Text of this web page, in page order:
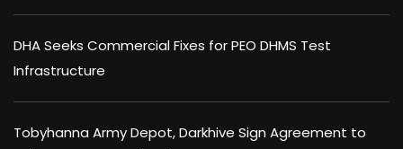
DHA Seeks Commercial Fixes for PEO DHMS Test
Infrastructure
Tobyhanna Army Depot, Darkhive Sign Agreement to